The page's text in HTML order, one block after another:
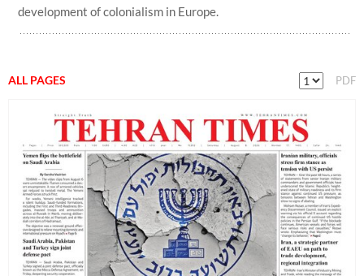
development of colonialism in Europe.
ALL PAGES PDF